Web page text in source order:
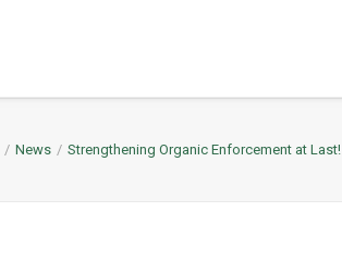
News Strengthening Organic Enforcement at Last!